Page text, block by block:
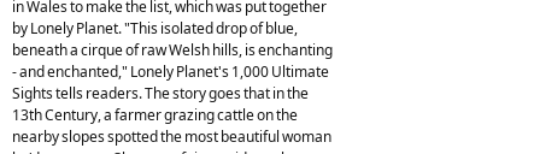
in Wales to make the list, which was put together
by Lonely Planet. "This isolated drop of blue,
beneath a cirque of raw Welsh hills, is enchanting
- and enchanted," Lonely Planet's 1,000 Ultimate
Sights tells readers. The story goes that in the
13th Century, a farmer grazing cattle on the
nearby slopes spotted the most beautiful woman